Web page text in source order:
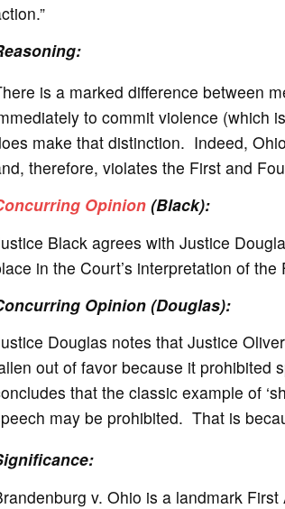
is a marked difference between
to commit violence (which
make that distinction. Indeed,
therefore, violates the First and
Opinion(Black):
Black agrees with Justice
in the Court’s interpretation of the
Opinion (Douglas):
Douglas notes that Justice
out of favor because it prohibited
that the classic example of
may be prohibited. That is
:
v. Ohio is a landmark